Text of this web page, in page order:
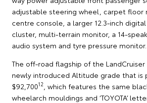
adjustable steering wheel, carpet floor
centre console, a larger 12.3-inch
cluster, multi-terrain monitor, a 14-
audio system and tyre pressure monitor.
The off-road flagship of the
newly introduced Altitude grade that is
$92,70012 , which features the same
wheelarch mouldings and ‘TOYOTA’